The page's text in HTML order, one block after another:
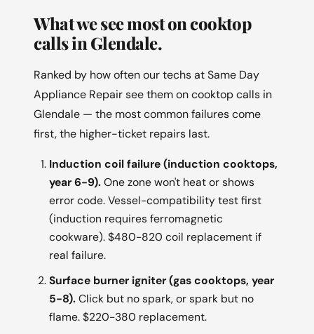
What we see most on cooktop
calls in Glendale.
Ranked by how often our techs at Same Day
Appliance Repair see them on cooktop calls in
Glendale — the most common failures come
first, the higher-ticket repairs last.
Induction coil failure (induction cooktops,
year 6-9).One zone won't heat or shows
error code. Vessel-compatibility test first
(induction requires ferromagnetic
cookware). $480-820 coil replacement if
real failure.
Surface burner igniter (gas cooktops, year
5-8).Click but no spark, or spark but no
flame. $220-380 replacement.